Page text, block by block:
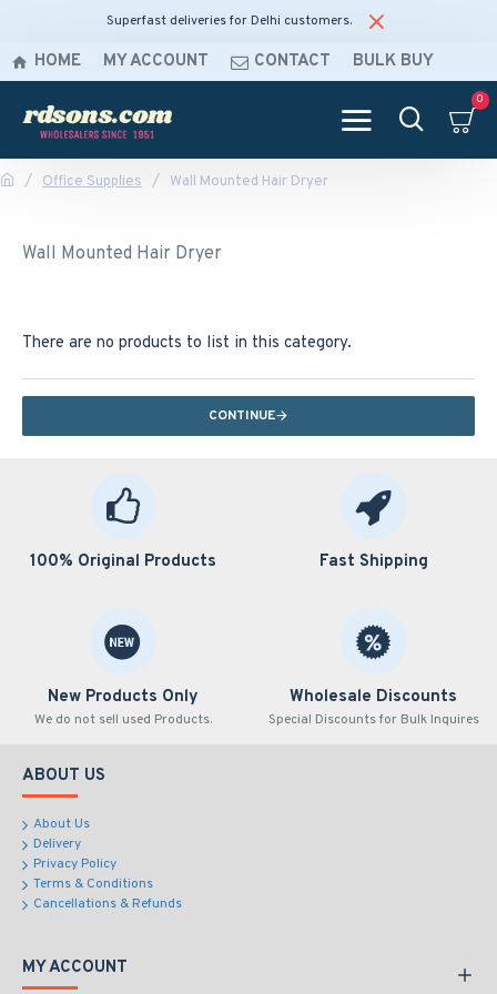
Superfast deliveries for Delhi customers.
HOME MY ACCOUNT CONTACT BULK BUY
0
Office Supplies Wall Mounted Hair Dryer
Wall Mounted Hair Dryer
There are no products to list in this category.
CONTINUE
100% Original Products Fast Shipping
New Products Only
We do not sell used Products.
Wholesale Discounts
Special Discounts for Bulk Inquires
ABOUT US
About Us
Delivery
Privacy Policy
Terms & Conditions
Cancellations & Refunds
MY ACCOUNT